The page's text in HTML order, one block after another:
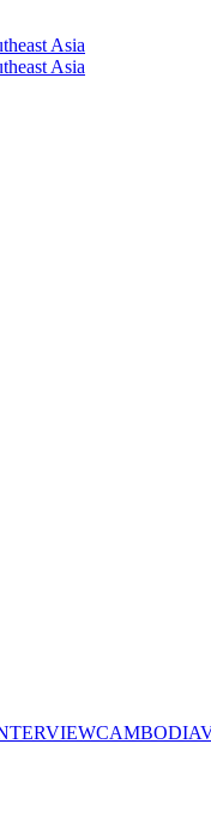
CAMBODIA